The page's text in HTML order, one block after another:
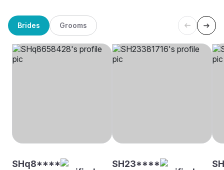
Brides Grooms
SHq8**** SH23****